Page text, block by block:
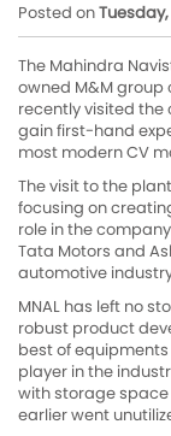
Posted onTuesday,
The Mahindra
owned M&M group
recently visited the
gain first-hand
most modern CV
The visit to the
focusing on
role in the
Tata Motors and
automotive
MNAL has left no
robust product
best of
player in the
with storage
earlier went